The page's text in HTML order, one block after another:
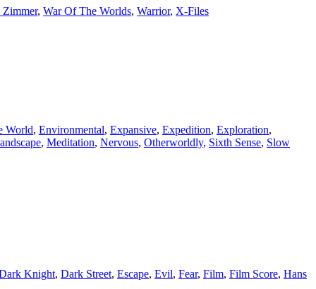
Zimmer, War Of The Worlds, Warrior, X-Files
World, Environmental, Expansive, Expedition, Exploration,
, Meditation, Nervous, Otherworldly, Sixth Sense, Slow
Knight, Dark Street, Escape, Evil, Fear, Film, Film Score, Hans